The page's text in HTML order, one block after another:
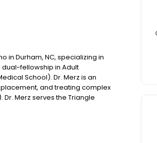
in Durham, NC, specializing in
fellowship in Adult
School). Dr. Merz is an
and treating complex
Merz serves the Triangle
and mobility.